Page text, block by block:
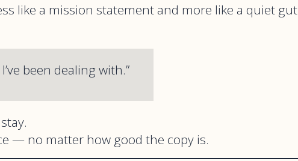
like a mission statement and more like a quiet gut
been dealing with.”
— no matter how good the copy is.